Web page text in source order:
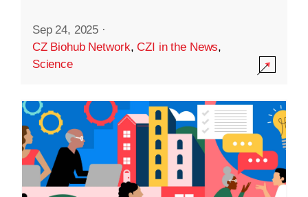
Sep 24, 2025 ·
CZ Biohub Network,CZI in the News,
Science